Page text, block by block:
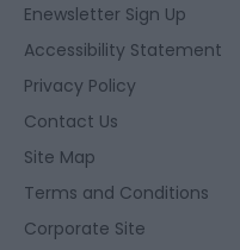
Enewsletter Sign Up
Accessibility Statement
Privacy Policy
Contact Us
Site Map
Terms and Conditions
Corporate Site